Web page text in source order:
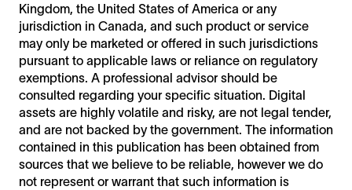
Kingdom, the United States of America or any
jurisdiction in Canada, and such product or service
may only be marketed or offered in such jurisdictions
pursuant to applicable laws or reliance on regulatory
exemptions. A professional advisor should be
consulted regarding your specific situation. Digital
assets are highly volatile and risky, are not legal tender,
and are not backed by the government. The information
contained in this publication has been obtained from
sources that we believe to be reliable, however we do
not represent or warrant that such information is